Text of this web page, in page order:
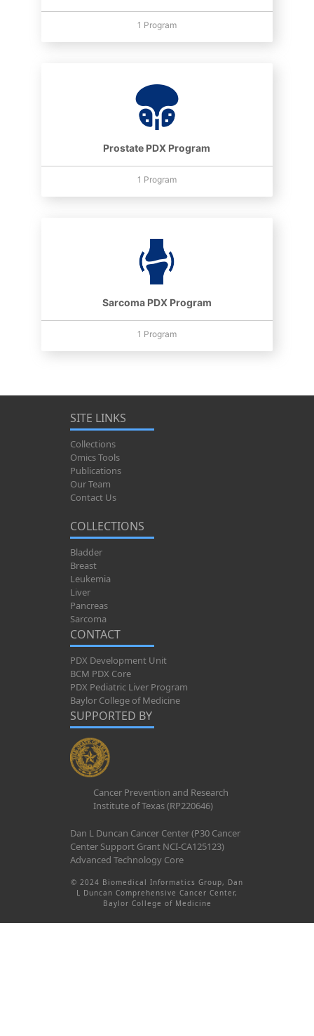
1 Program
Prostate PDX Program
1 Program
Sarcoma PDX Program
1 Program
SITE LINKS
Collections
Omics Tools
Publications
Our Team
Contact Us
COLLECTIONS
Bladder
Breast
Leukemia
Liver
Pancreas
Sarcoma
CONTACT
PDX Development Unit
BCM PDX Core
PDX Pediatric Liver Program
Baylor College of Medicine
SUPPORTED BY
Cancer Prevention and Research
Institute of Texas (RP220646)
Dan L Duncan Cancer Center (P30 Cancer
Center Support Grant NCI-CA125123)
Advanced Technology Core
© 2024 Biomedical Informatics Group, Dan
L Duncan Comprehensive Cancer Center,
Baylor College of Medicine